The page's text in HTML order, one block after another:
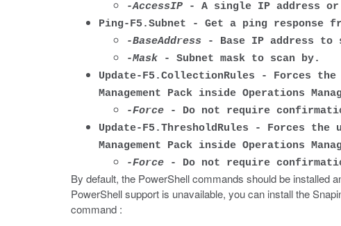
-AccessIP - A single IP address
Ping-F5.Subnet - Get a ping response
-BaseAddress - Base IP address to
-Mask - Subnet mask to scan by.
Update-F5.CollectionRules - Forces
Management Pack inside Operations
-Force - Do not require
Update-F5.ThresholdRules - Forces
Management Pack inside Operations
-Force - Do not require
By default, the PowerShell commands should be installed
PowerShell support is unavailable, you can install the
command :